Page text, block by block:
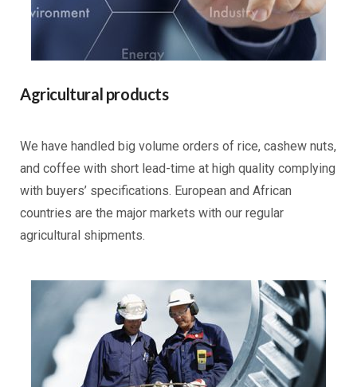
Agricultural products
We have handled big volume orders of rice, cashew nuts,
and coffee with short lead-time at high quality complying
with buyers’ specifications. European and African
countries are the major markets with our regular
agricultural shipments.